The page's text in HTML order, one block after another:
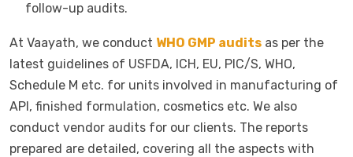
follow-up audits.
At Vaayath, we conduct WHO GMP audits as per the
latest guidelines of USFDA, ICH, EU, PIC/S, WHO,
Schedule M etc. for units involved in manufacturing of
API, finished formulation, cosmetics etc. We also
conduct vendor audits for our clients. The reports
prepared are detailed, covering all the aspects with